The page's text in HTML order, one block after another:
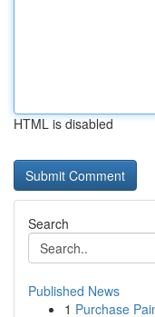
HTML is disabled
Search
Published News
1 Purchase